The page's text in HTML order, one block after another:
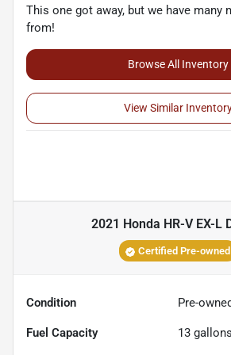
This one got away, but we have many
from!
Browse All Inventory
View Similar
2021 Honda HR-V EX-L
Certified Pre-owned
Condition Pre-owned
Fuel Capacity 13 gallons